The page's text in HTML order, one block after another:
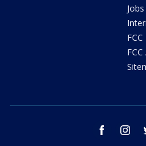
facebook